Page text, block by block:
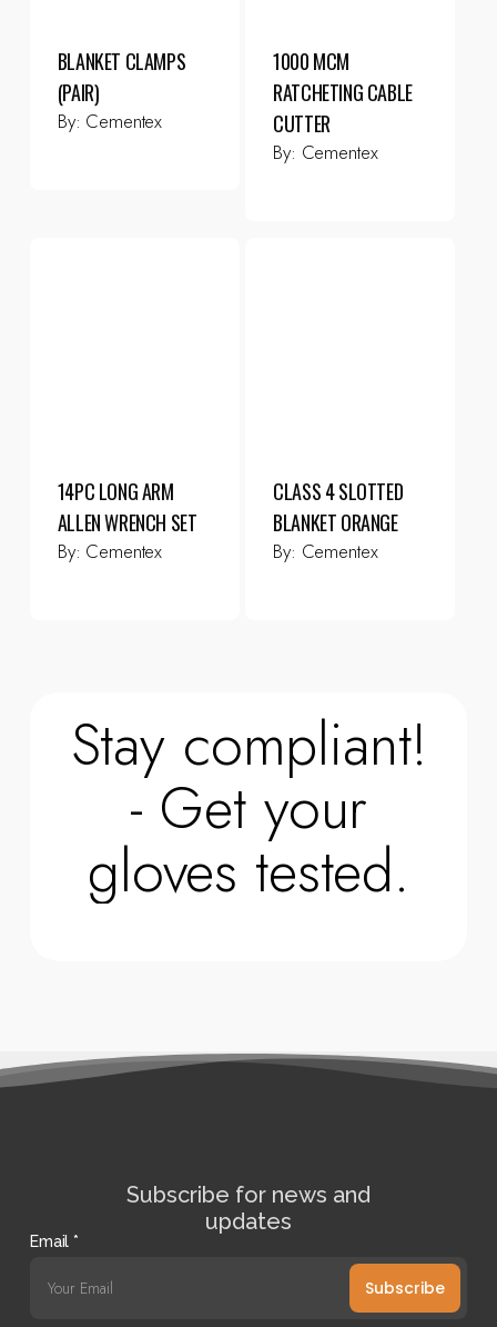
BLANKET CLAMPS
(PAIR)
By: Cementex
1000 MCM
RATCHETING CABLE
CUTTER
By: Cementex
14PC LONG ARM
ALLEN WRENCH SET
By: Cementex
CLASS 4 SLOTTED
BLANKET ORANGE
By: Cementex
Stay compliant!
- Get your
gloves tested.
Subscribe for news and
updates
Email*
Subscribe